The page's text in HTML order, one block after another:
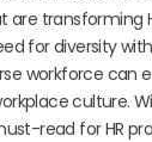
are transforming
for diversity
workforce can
culture.
read for HR